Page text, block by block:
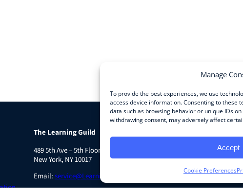
Manage
To provide the best experiences, we use
access device information. Consenting to these
data such as browsing behavior or unique IDs
withdrawing consent, may adversely affect
Accept
Cookie Preferences
The Learning Guild
489 5th Ave – 5th Floor
New York, NY 10017
Email:service@LearningGuild.com
Facebook InstagramLinkedIn YouTube